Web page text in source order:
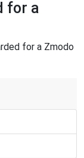
for a
for a Zmodo